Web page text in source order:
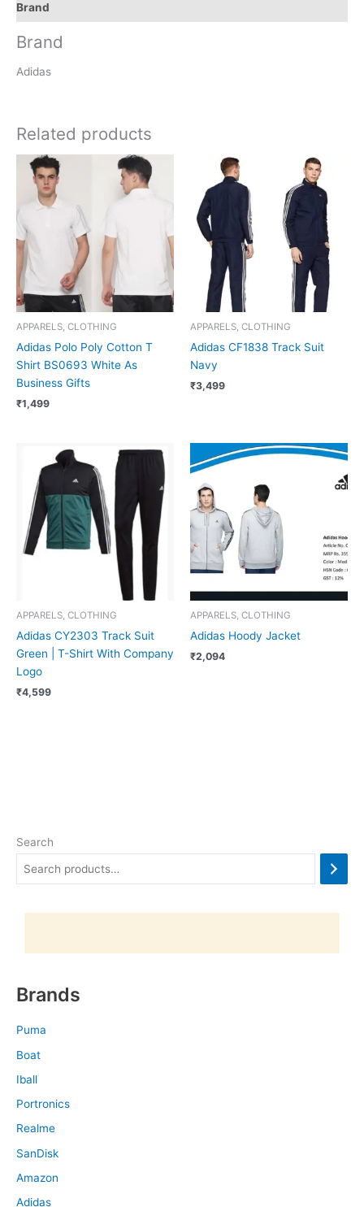
Search
Brands
Puma
Boat
Iball
Portronics
Realme
SanDisk
Amazon
Adidas
Brand
Brand
Adidas
Related products
APPARELS, CLOTHING
Adidas Polo Poly Cotton T
Shirt BS0693 White As
Business Gifts
₹1,499
APPARELS, CLOTHING
Adidas CF1838 Track Suit
Navy
₹3,499
APPARELS, CLOTHING
Adidas CY2303 Track Suit
Green | T-Shirt With Company
Logo
₹4,599
APPARELS, CLOTHING
Adidas Hoody Jacket
₹2,094